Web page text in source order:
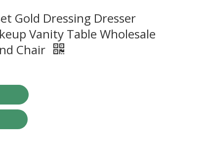
Gold Dressing Dresser
Vanity Table Wholesale
Chair